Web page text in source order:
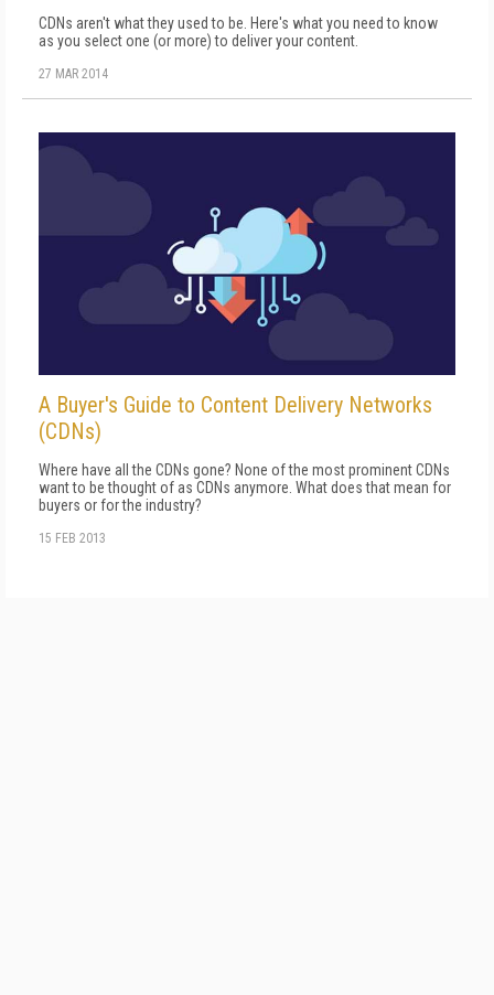
CDNs aren't what they used to be. Here's what you need to know
as you select one (or more) to deliver your content.
27 MAR 2014
A Buyer's Guide to Content Delivery Networks
(CDNs)
Where have all the CDNs gone? None of the most prominent CDNs
want to be thought of as CDNs anymore. What does that mean for
buyers or for the industry?
15 FEB 2013